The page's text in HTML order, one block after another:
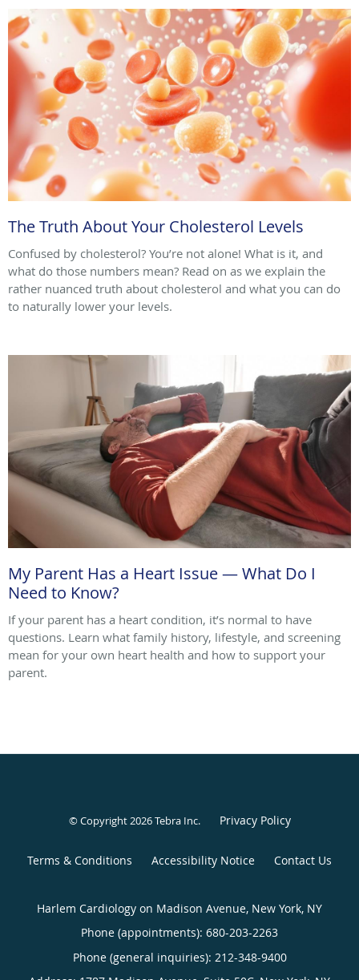
The Truth About Your Cholesterol Levels
Confused by cholesterol? You’re not alone! What is it, and
what do those numbers mean? Read on as we explain the
rather nuanced truth about cholesterol and what you can do
to naturally lower your levels.
My Parent Has a Heart Issue — What Do I
Need to Know?
If your parent has a heart condition, it’s normal to have
questions. Learn what family history, lifestyle, and screening
mean for your own heart health and how to support your
parent.
© Copyright 2026Tebra Inc. Privacy Policy
Terms & Conditions Accessibility Notice Contact Us
Harlem Cardiology on Madison Avenue, New York, NY
Phone (appointments): 680-203-2263
Phone (general inquiries): 212-348-9400